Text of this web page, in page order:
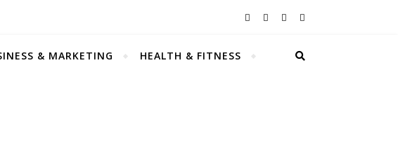
& MARKETING HEALTH & FITNESS